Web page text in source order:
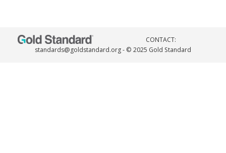
CONTACT:
standards@goldstandard.org- © 2025 Gold Standard